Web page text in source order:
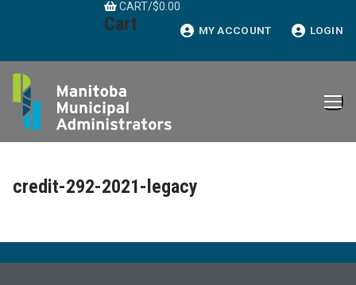
CART/$0.00
Cart MY ACCOUNT LOGIN
credit-292-2021-legacy